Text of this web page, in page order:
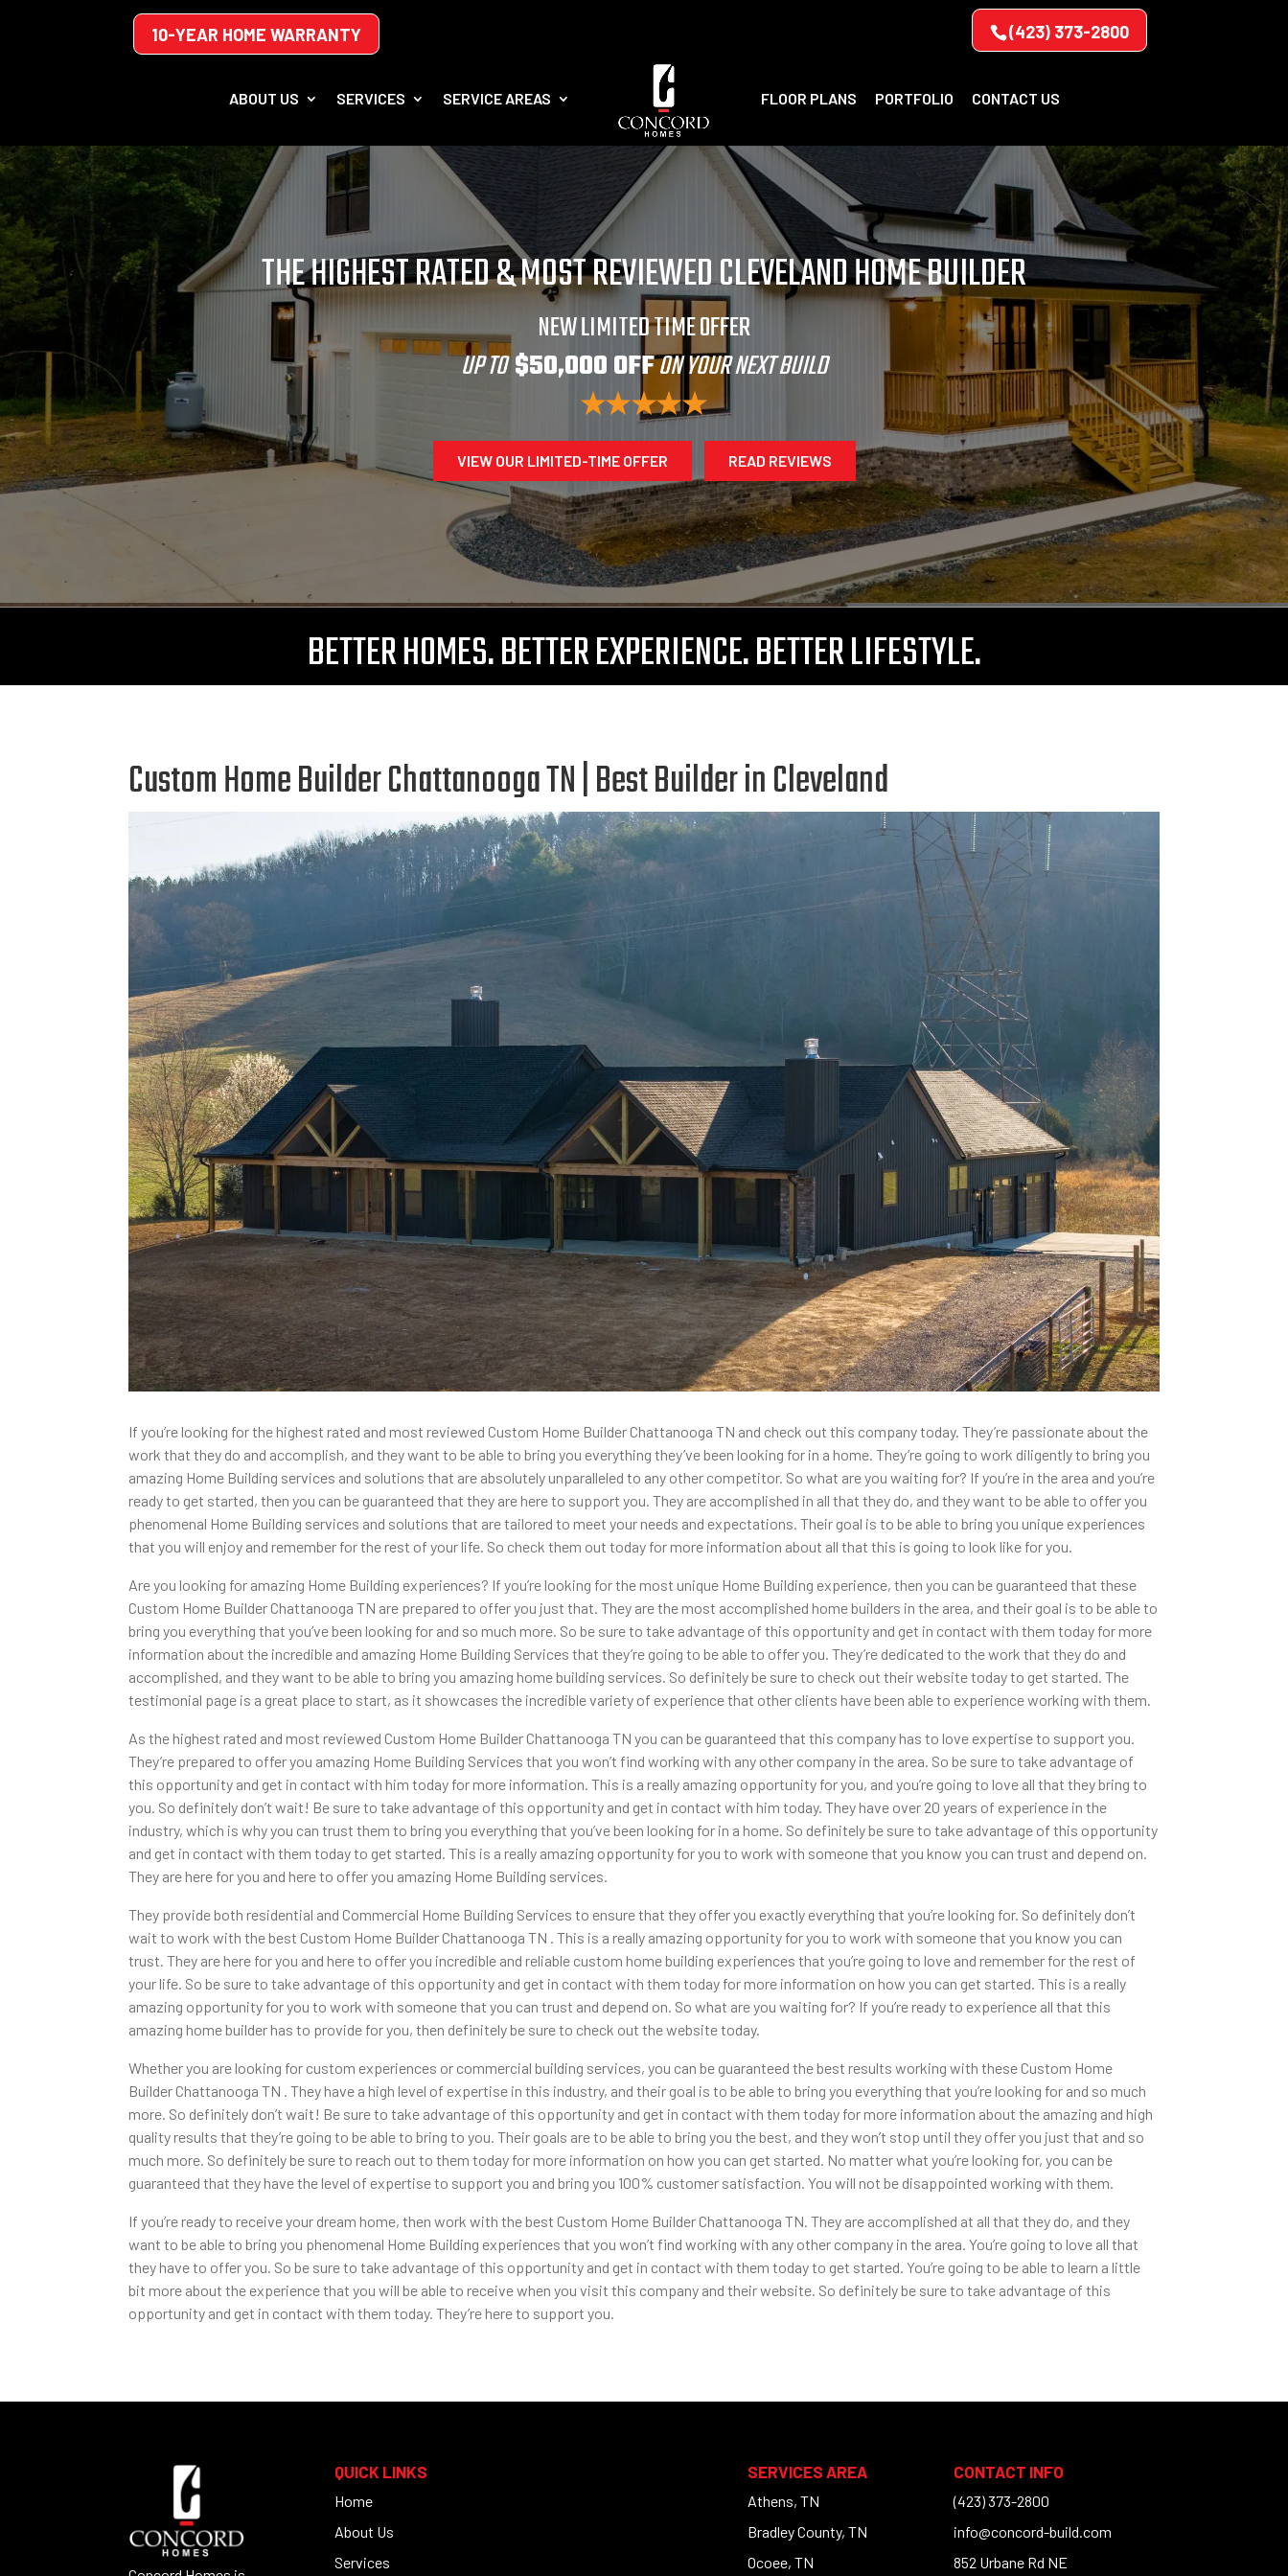
10-YEAR HOME WARRANTY (423) 373-2800
ABOUT US SERVICES SERVICE AREAS FLOOR PLANS PORTFOLIO CONTACT US
THE HIGHEST RATED & MOST REVIEWED CLEVELAND HOME BUILDER
NEW LIMITED TIME OFFER
UP TO $50,000 OFFON YOUR NEXT BUILD
VIEW OUR LIMITED-TIME OFFER READ REVIEWS
BETTER HOMES. BETTER EXPERIENCE. BETTER LIFESTYLE.
Custom Home Builder Chattanooga TN | Best Builder in Cleveland
If you’re looking for the highest rated and most reviewed Custom Home Builder Chattanooga TN and check out this company today. They’re passionate about the
work that they do and accomplish, and they want to be able to bring you everything they’ve been looking for in a home. They’re going to work diligently to bring you
amazing Home Building services and solutions that are absolutely unparalleled to any other competitor. So what are you waiting for? If you’re in the area and you’re
ready to get started, then you can be guaranteed that they are here to support you. They are accomplished in all that they do, and they want to be able to offer you
phenomenal Home Building services and solutions that are tailored to meet your needs and expectations. Their goal is to be able to bring you unique experiences
that you will enjoy and remember for the rest of your life. So check them out today for more information about all that this is going to look like for you.
Are you looking for amazing Home Building experiences? If you’re looking for the most unique Home Building experience, then you can be guaranteed that these
Custom Home Builder Chattanooga TN are prepared to offer you just that. They are the most accomplished home builders in the area, and their goal is to be able to
bring you everything that you’ve been looking for and so much more. So be sure to take advantage of this opportunity and get in contact with them today for more
information about the incredible and amazing Home Building Services that they’re going to be able to offer you. They’re dedicated to the work that they do and
accomplished, and they want to be able to bring you amazing home building services. So definitely be sure to check out their website today to get started. The
testimonial page is a great place to start, as it showcases the incredible variety of experience that other clients have been able to experience working with them.
As the highest rated and most reviewed Custom Home Builder Chattanooga TN you can be guaranteed that this company has to love expertise to support you.
They’re prepared to offer you amazing Home Building Services that you won’t find working with any other company in the area. So be sure to take advantage of
this opportunity and get in contact with him today for more information. This is a really amazing opportunity for you, and you’re going to love all that they bring to
you. So definitely don’t wait! Be sure to take advantage of this opportunity and get in contact with him today. They have over 20 years of experience in the
industry, which is why you can trust them to bring you everything that you’ve been looking for in a home. So definitely be sure to take advantage of this opportunity
and get in contact with them today to get started. This is a really amazing opportunity for you to work with someone that you know you can trust and depend on.
They are here for you and here to offer you amazing Home Building services.
They provide both residential and Commercial Home Building Services to ensure that they offer you exactly everything that you’re looking for. So definitely don’t
wait to work with the best Custom Home Builder Chattanooga TN . This is a really amazing opportunity for you to work with someone that you know you can
trust. They are here for you and here to offer you incredible and reliable custom home building experiences that you’re going to love and remember for the rest of
your life. So be sure to take advantage of this opportunity and get in contact with them today for more information on how you can get started. This is a really
amazing opportunity for you to work with someone that you can trust and depend on. So what are you waiting for? If you’re ready to experience all that this
amazing home builder has to provide for you, then definitely be sure to check out the website today.
Whether you are looking for custom experiences or commercial building services, you can be guaranteed the best results working with these Custom Home
Builder Chattanooga TN . They have a high level of expertise in this industry, and their goal is to be able to bring you everything that you’re looking for and so much
more. So definitely don’t wait! Be sure to take advantage of this opportunity and get in contact with them today for more information about the amazing and high
quality results that they’re going to be able to bring to you. Their goals are to be able to bring you the best, and they won’t stop until they offer you just that and so
much more. So definitely be sure to reach out to them today for more information on how you can get started. No matter what you’re looking for, you can be
guaranteed that they have the level of expertise to support you and bring you 100% customer satisfaction. You will not be disappointed working with them.
If you’re ready to receive your dream home, then work with the best Custom Home Builder Chattanooga TN. They are accomplished at all that they do, and they
want to be able to bring you phenomenal Home Building experiences that you won’t find working with any other company in the area. You’re going to love all that
they have to offer you. So be sure to take advantage of this opportunity and get in contact with them today to get started. You’re going to be able to learn a little
bit more about the experience that you will be able to receive when you visit this company and their website. So definitely be sure to take advantage of this
opportunity and get in contact with them today. They’re here to support you.
QUICK LINKS
Home
About Us
Services
SERVICES AREA
Athens, TN
Bradley County, TN
Ocoee, TN
CONTACT INFO
(423) 373-2800
info@concord-build.com
852 Urbane Rd NE